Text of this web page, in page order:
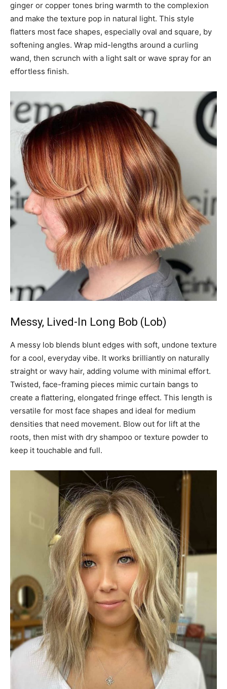
ginger or copper tones bring warmth to the complexion
and make the texture pop in natural light. This style
flatters most face shapes, especially oval and square, by
softening angles. Wrap mid-lengths around a curling
wand, then scrunch with a light salt or wave spray for an
effortless finish.
Messy, Lived-In Long Bob (Lob)
A messy lob blends blunt edges with soft, undone texture
for a cool, everyday vibe. It works brilliantly on naturally
straight or wavy hair, adding volume with minimal effort.
Twisted, face-framing pieces mimic curtain bangs to
create a flattering, elongated fringe effect. This length is
versatile for most face shapes and ideal for medium
densities that need movement. Blow out for lift at the
roots, then mist with dry shampoo or texture powder to
keep it touchable and full.